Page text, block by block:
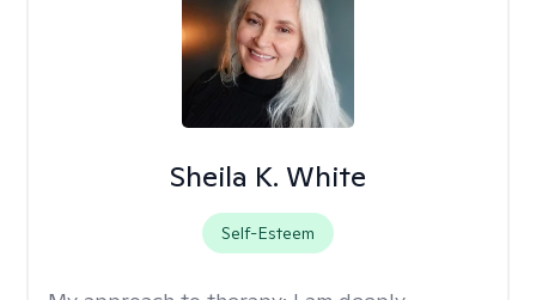
Sheila K. White
Self-Esteem